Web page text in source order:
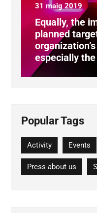
31 maig 2019
Equally, the
planned
especially
Popular Tags
Activity Events
Press about us